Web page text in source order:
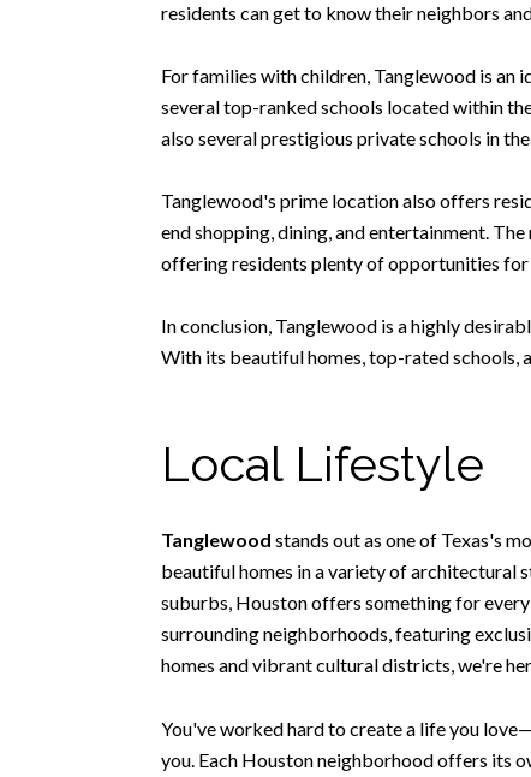
residents can get to know their neighbors
For families with children, Tanglewood is an
several top-ranked schools located within
also several prestigious private schools in
Tanglewood's prime location also offers
end shopping, dining, and entertainment.
offering residents plenty of opportunities
In conclusion, Tanglewood is a highly
With its beautiful homes, top-rated schools,
Local Lifestyle
Tanglewood stands out as one of Texas's
beautiful homes in a variety of architectural
suburbs, Houston offers something for
surrounding neighborhoods, featuring
homes and vibrant cultural districts, we're
You've worked hard to create a life you
you. Each Houston neighborhood offers its